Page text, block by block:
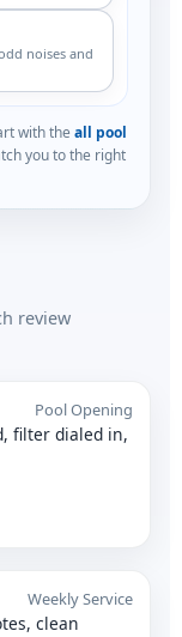
noises and
with the all pool
you to the right
review
Pool Opening
filter dialed in,
Weekly Service
clean